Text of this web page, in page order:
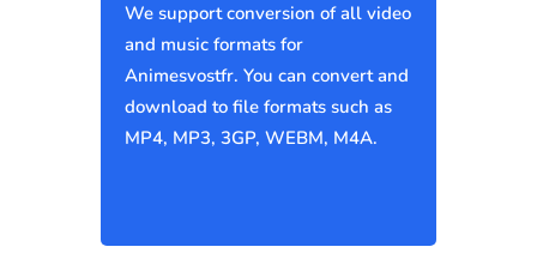
We support conversion of all video
and music formats for
Animesvostfr. You can convert and
download to file formats such as
MP4, MP3, 3GP, WEBM, M4A.